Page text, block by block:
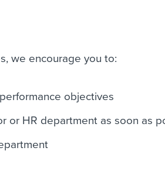
we encourage you to:
objectives
or HR department as soon as